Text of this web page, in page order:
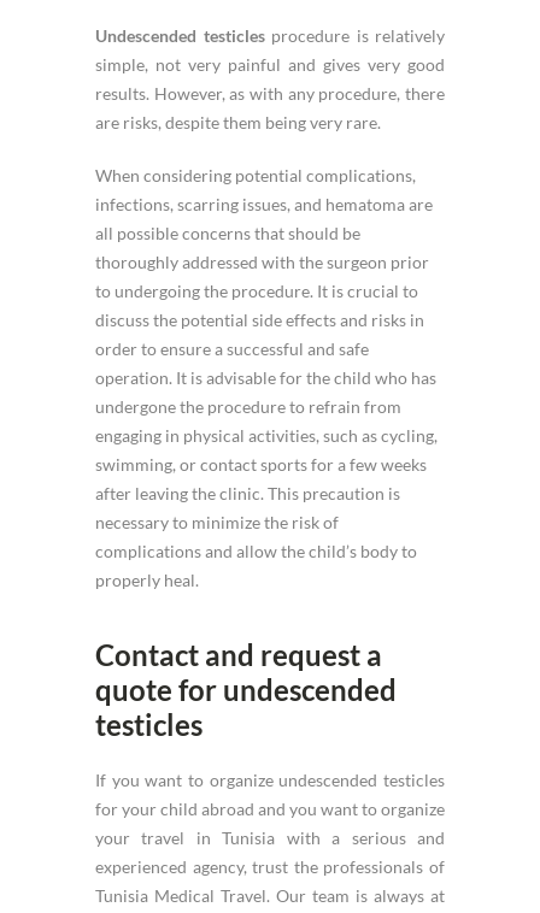
Undescended testiclesprocedure is relatively
simple, not very painful and gives very good
results. However, as with any procedure, there
are risks, despite them being very rare.
When considering potential complications,
infections, scarring issues, and hematoma are
all possible concerns that should be
thoroughly addressed with the surgeon prior
to undergoing the procedure. It is crucial to
discuss the potential side effects and risks in
order to ensure a successful and safe
operation. It is advisable for the child who has
undergone the procedure to refrain from
engaging in physical activities, such as cycling,
swimming, or contact sports for a few weeks
after leaving the clinic. This precaution is
necessary to minimize the risk of
complications and allow the child’s body to
properly heal.
Contact and request a
quote for undescended
testicles
If you want to organize undescended testicles
for your child abroad and you want to organize
your travel in Tunisia with a serious and
experienced agency, trust the professionals of
Tunisia Medical Travel. Our team is always at